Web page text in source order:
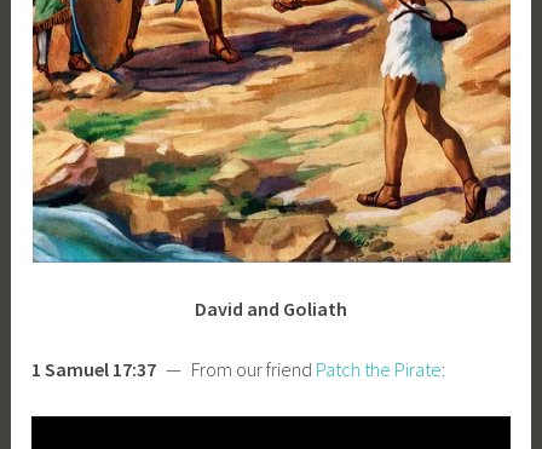
David and Goliath
1 Samuel 17:37 — From our friend Patch the Pirate: